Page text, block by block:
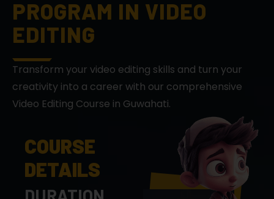
Transform your video editing skills and turn your
creativity into a career with our comprehensive
Video Editing Course in Guwahati.
COURSE
DURATION
6 months, designed
to cater to various